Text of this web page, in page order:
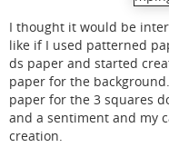
I thought it would be
like if I used patterned
ds paper and started
paper for the
paper for the 3 squares
and a sentiment and my
creation.